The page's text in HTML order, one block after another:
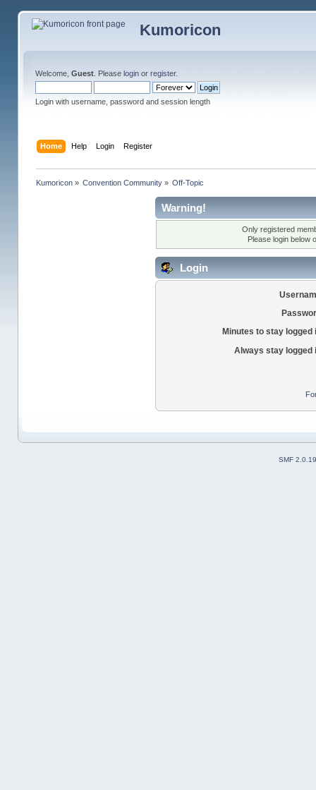
Kumoricon
Welcome, Guest. Please loginor register.
Login with username, password and session length
Home Help Login Register
Kumoricon» Convention Community » Off-Topic
Warning!
Only registered
Please login below
Login
Minutes to stay logged
Always stay logged
SMF 2.0.19